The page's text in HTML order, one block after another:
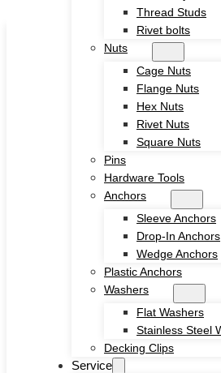
Skip to footer
Home
About
Product
Drywall Screws
Chipboard
Self Drilling
Self Tapping
Wood Screws
Machine Screw
Set Screws
Tamper Proof
Thread Studs
Rivet bolts
Nuts
Cage Nuts
Flange Nuts
Hex Nuts
Rivet Nuts
Square Nuts
Pins
Hardware Tools
Anchors
Sleeve Anchors
Drop-In Anchors
Wedge Anchors
Plastic Anchors
Washers
Flat Washers
Stainless Steel
Decking Clips
Service